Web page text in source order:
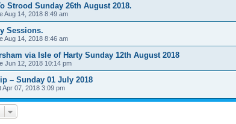
Strood Sunday 26th August 2018.
Aug 14, 2018 8:49 am
Sessions.
Aug 14, 2018 8:46 am
via Isle of Harty Sunday 12th August 2018
Jun 12, 2018 10:14 pm
– Sunday 01 July 2018
Apr 07, 2018 3:09 pm